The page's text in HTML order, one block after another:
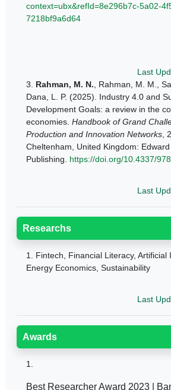
context=ubx&refId=8e296b7c-5a02-
7218bf9a6d64
Last
3. Rahman, M. N. , Rahman, M. M.,
Dana, L. P. (2025). Industry 4.0 and
Development Goals: a review in the
economies. Handbook of Grand
Production and Innovation Networks ,
Cheltenham, United Kingdom:
Publishing. https://doi.org/10.4337/
Last
Researchs
1. Fintech, Financial Literacy, Artificial
Energy Economics, Sustainability
Last
Awards
1.
Best Researcher Award 2023 |